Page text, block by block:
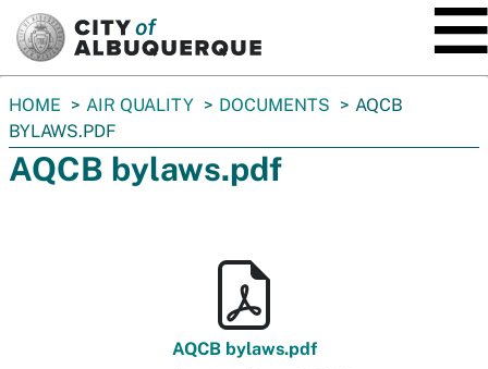
You
are
here:
HOME AIR QUALITY DOCUMENTS
AQCB
BYLAWS.PDF
AQCB bylaws.pdf
AQCB bylaws.pdf